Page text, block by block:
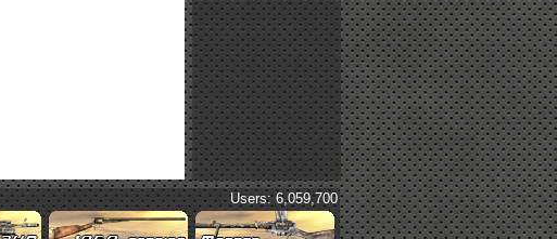
Users: 6,059,700